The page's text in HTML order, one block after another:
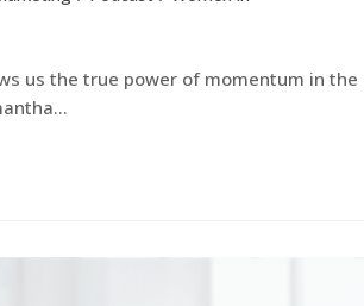
us the true power of momentum in the